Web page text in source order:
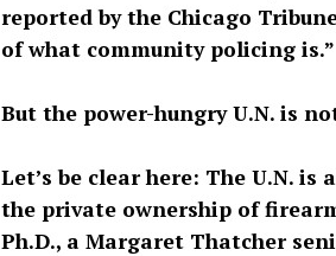
reported by the Chicago
of what community policing is.”
But the power-hungry U.N. is
Let’s be clear here: The U.N.
the private ownership of
Ph.D., a Margaret Thatcher